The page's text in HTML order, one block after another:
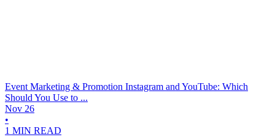
Event Marketing & Promotion Instagram and YouTube: Which
Should You Use to ...
Nov 26
•
1 MIN READ